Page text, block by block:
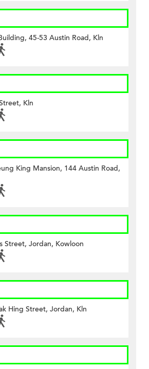
45-53 Austin Road, Kln
Kln
King Mansion, 144 Austin Road,
Street, Jordan, Kowloon
Hing Street, Jordan, Kln